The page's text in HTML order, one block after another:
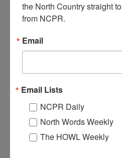
the building. Note early flatbed
Minerva, NY. Courtesy of the
the North Country straight
from NCPR.
Email
Email Lists
NCPR Daily
North Words Weekly
The HOWL Weekly